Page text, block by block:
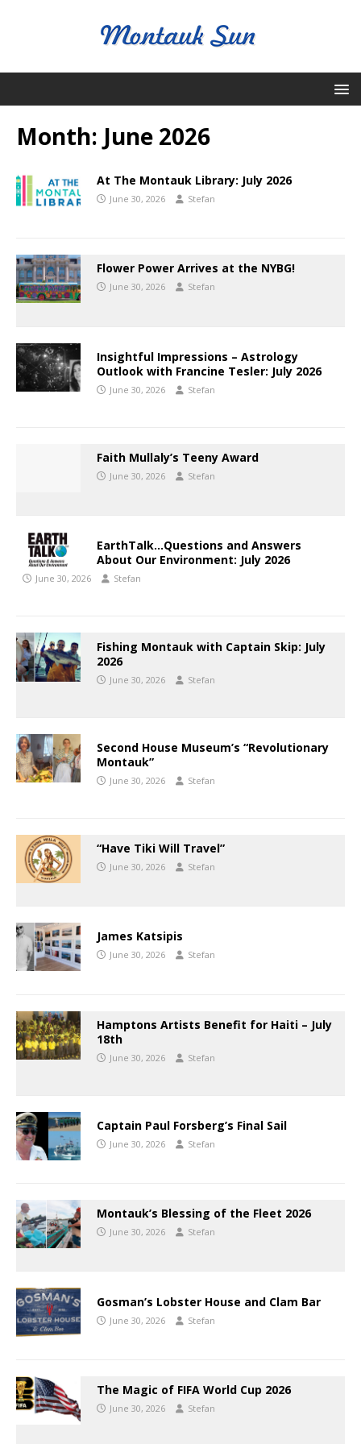
Month: June 2026
At The Montauk Library: July 2026
June 30, 2026 Stefan
Flower Power Arrives at the NYBG!
June 30, 2026 Stefan
Insightful Impressions – Astrology
Outlook with Francine Tesler: July 2026
June 30, 2026 Stefan
Faith Mullaly’s Teeny Award
June 30, 2026 Stefan
EarthTalk…Questions and Answers
About Our Environment: July 2026
June 30, 2026 Stefan
Fishing Montauk with Captain Skip: July
2026
June 30, 2026 Stefan
Second House Museum’s “Revolutionary
Montauk”
June 30, 2026 Stefan
“Have Tiki Will Travel”
June 30, 2026 Stefan
James Katsipis
June 30, 2026 Stefan
Hamptons Artists Benefit for Haiti – July
18th
June 30, 2026 Stefan
Captain Paul Forsberg’s Final Sail
June 30, 2026 Stefan
Montauk’s Blessing of the Fleet 2026
June 30, 2026 Stefan
Gosman’s Lobster House and Clam Bar
June 30, 2026 Stefan
The Magic of FIFA World Cup 2026
June 30, 2026 Stefan